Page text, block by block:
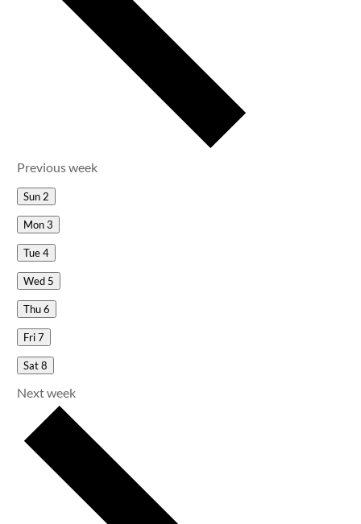
Previous week
Sun 2
Mon3
Tue4
Wed 5
Thu6
Fri7
Sat8
Next week